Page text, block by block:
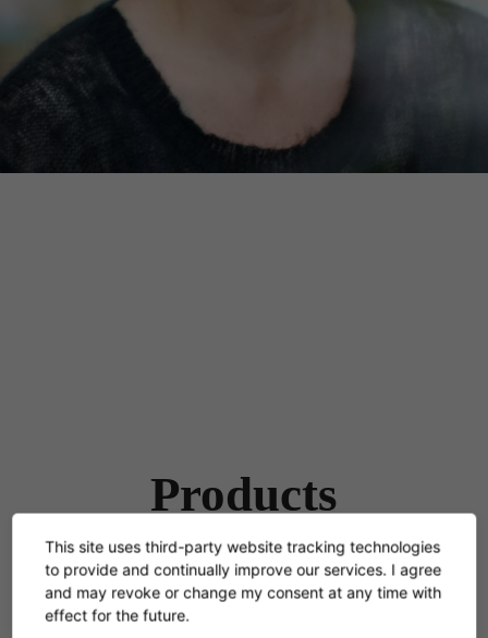
Products
Selene Pendant Lamp
This site uses third-party website tracking technologies
to provide and continually improve our services. I agree
and may revoke or change my consent at any time with
effect for the future.